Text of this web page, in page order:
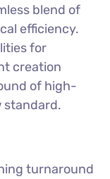
blend of
efficiency.
for
creation
of high-
standard.
turnaround